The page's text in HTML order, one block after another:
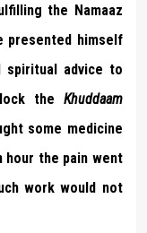
the Namaaz
presented himself
advice to
the Khuddaam
some medicine
hour the pain went
work would not